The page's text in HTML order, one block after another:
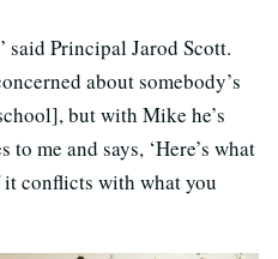
said Principal Jarod Scott.
about somebody’s
but with Mike he’s
me and says, ‘Here’s what
conflicts with what you